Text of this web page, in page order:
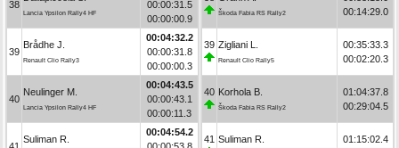
38
Lancia Ypsilon Rally4 HF
00:00:31.5
00:00:00.9
39
Brådhe J.
Renault Clio Rally3
00:04:32.2
00:00:31.8
00:00:00.3
40
Neulinger M.
Lancia Ypsilon Rally4 HF
00:04:43.5
00:00:43.1
00:00:11.3
Suliman R.
00:04:54.2
Škoda Fabia RS Rally2
00:14:29.0
39 Zigliani L.
Renault Clio Rally5
00:35:33.3
00:02:20.3
40 Korhola B.
Škoda Fabia RS Rally2
01:04:37.8
00:29:04.5
41 Suliman R.
01:15:02.4